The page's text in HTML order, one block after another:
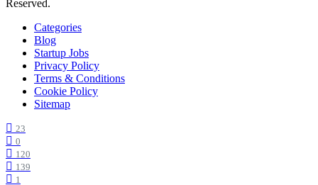
Reserved.
Categories
Blog
Startup Jobs
Privacy Policy
Terms & Conditions
Cookie Policy
Sitemap
23
0
120
139
1